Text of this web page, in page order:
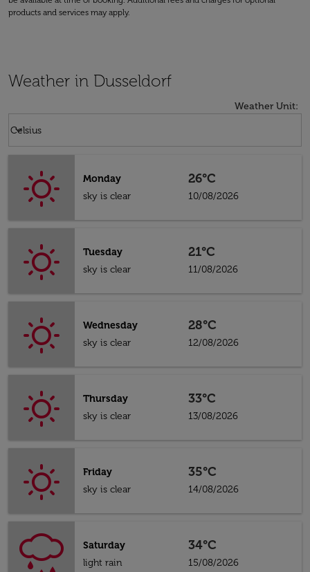
products and services may apply.
Weather in Dusseldorf
Weather Unit:
Celsius
keyboard_arrow_down
Monday
sky is clear
26°C
10/08/2026
Tuesday
sky is clear
21°C
11/08/2026
Wednesday
sky is clear
28°C
12/08/2026
Thursday
sky is clear
33°C
13/08/2026
Friday
sky is clear
35°C
14/08/2026
Saturday
light rain
34°C
15/08/2026